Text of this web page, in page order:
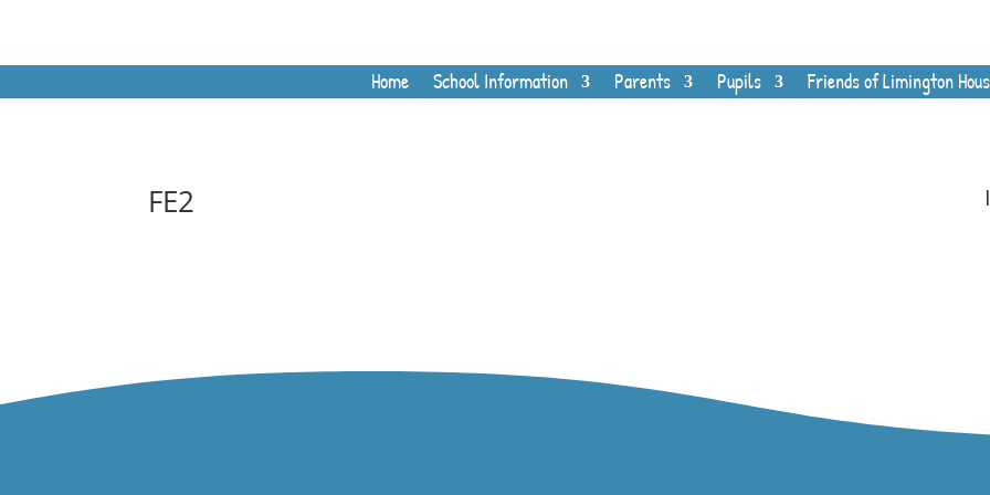
Home School Information Parents Pupils Friends of Limington
FE2